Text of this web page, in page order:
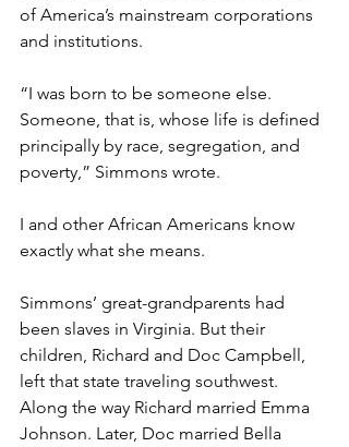
of America’s mainstream corporations
and institutions.
“I was born to be someone else.
Someone, that is, whose life is defined
principally by race, segregation, and
poverty,” Simmons wrote.
I and other African Americans know
exactly what she means.
Simmons’ great-grandparents had
been slaves in Virginia. But their
children, Richard and Doc Campbell,
left that state traveling southwest.
Along the way Richard married Emma
Johnson. Later, Doc married Bella